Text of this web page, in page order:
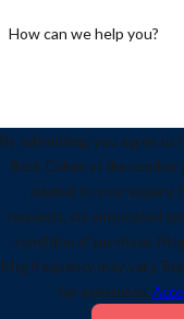
How can we help you?
By submitting, you agree to
Beck Cohen at the
related to your inquiry,
requests, via automated technology.
condition of purchase.
Msg frequency may vary.
for assistance.